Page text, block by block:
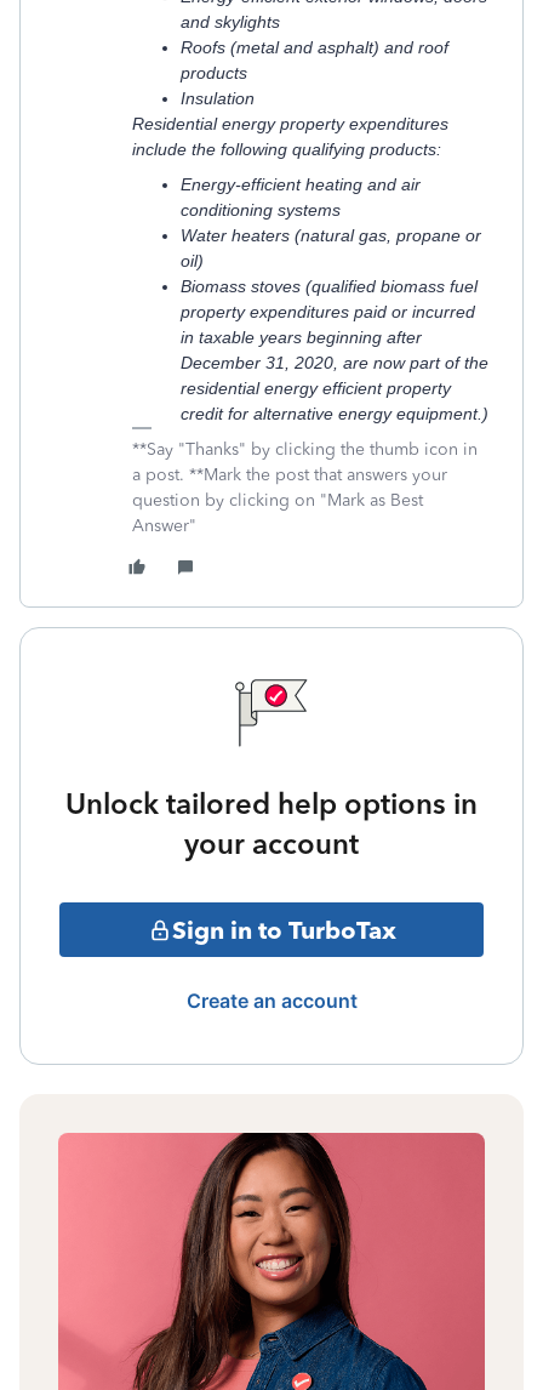
and skylights
Roofs (metal and asphalt) and roof
products
Insulation
Residential energy property expenditures
include the following qualifying products:
Energy-efficient heating and air
conditioning systems
Water heaters (natural gas, propane or
oil)
Biomass stoves (qualified biomass fuel
property expenditures paid or incurred
in taxable years beginning after
December 31, 2020, are now part of the
residential energy efficient property
credit for alternative energy equipment.)
**Say "Thanks" by clicking the thumb icon in
a post. **Mark the post that answers your
question by clicking on "Mark as Best
Answer"
Unlock tailored help options in
your account
Sign in to TurboTax
Create an account